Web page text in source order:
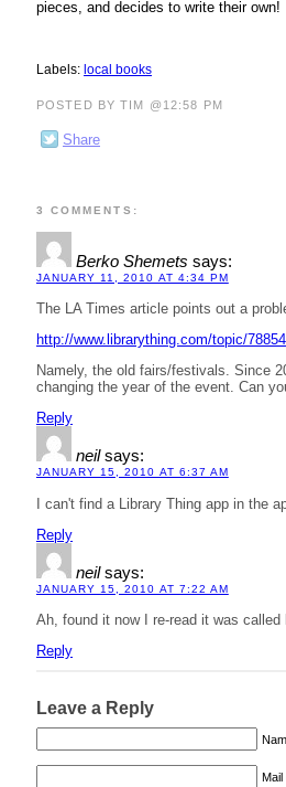
pieces, and decides to write their own!
Labels: local books
POSTED BY TIM @12:58 PM
Share
3 COMMENTS:
Berko Shemets says:
JANUARY 11, 2010 AT 4:34 PM
The LA Times article points out a
http://www.librarything.com/topic/78854
Namely, the old fairs/festivals. Since
changing the year of the event. Can
Reply
neil says:
JANUARY 15, 2010 AT 6:37 AM
I can't find a Library Thing app in the
Reply
neil says:
JANUARY 15, 2010 AT 7:22 AM
Ah, found it now I re-read it was
Reply
Leave a Reply